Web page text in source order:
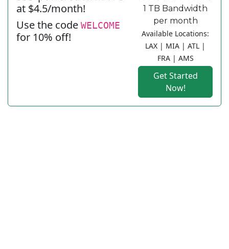
at $4.5/month!
Use the code WELCOME
for 10% off!
1 TB Bandwidth
per month
Available Locations:
LAX | MIA | ATL |
FRA | AMS
Get Started
Now!